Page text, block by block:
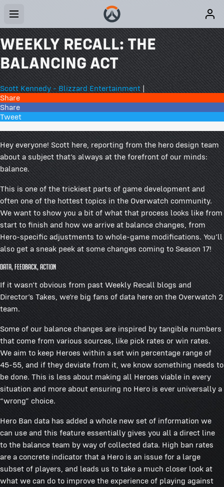
WEEKLY RECALL: THE
BALANCING ACT
Scott Kennedy - Blizzard Entertainment |
Share
Share
Tweet
Hey everyone! Scott here, reporting from the hero design team
about a subject that’s always at the forefront of our minds:
balance.
This is one of the trickiest parts of game development and
often one of the hottest topics in the Overwatch community.
We want to show you a bit of what that process looks like from
start to finish and how we arrive at balance changes, from
Hero-specific adjustments to whole-game modifications. You’ll
also get a sneak peek at some changes coming to Season 17!
Data, Feedback, Action
If it wasn’t obvious from past Weekly Recall blogs and
Director’s Takes, we’re big fans of data here on the Overwatch 2
team.
Some of our balance changes are inspired by tangible numbers
that come from various sources, like pick rates or win rates.
We aim to keep Heroes within a set win percentage range of
45-55, and if they deviate from it, we know something needs to
be done. This is less about making all Heroes viable in every
situation and more about ensuring no Hero is ever universally a
“wrong” choice.
Hero Ban data has added a whole new set of information we
can use and this feature essentially gives you all a direct line
to the balance team by way of collected data. High ban rates
are a concrete indicator that a Hero is an issue for a large
subset of players, and leads us to take a much closer look at
what we can do to improve the experience of playing against